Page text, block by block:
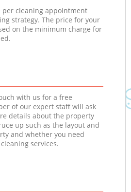
cleaning appointment
strategy. The price for your
on the minimum charge for
with us for a free
of our expert staff will ask
details about the property
up such as the layout and
and whether you need
services.